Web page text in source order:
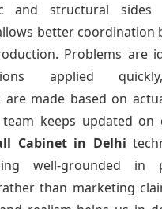
and structural sides
better coordination
Problems are
applied
are made based on
keeps updated on
Cabinet in Delhi
well-grounded in
than marketing